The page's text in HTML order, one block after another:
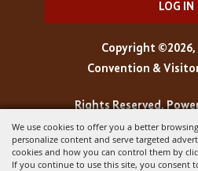
We use cookies to offer you a better
personalize content and serve targeted
cookies and how you can control them by
If you continue to use this site, you consent
LOG IN
Copyright ©2026,
Convention &
Rights Reserved.